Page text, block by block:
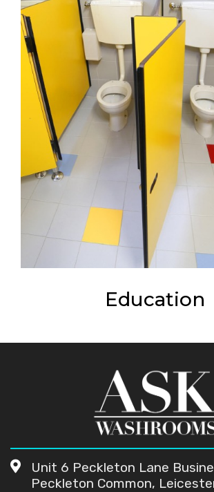
Education
Unit 6 Peckleton Lane
Peckleton Common,